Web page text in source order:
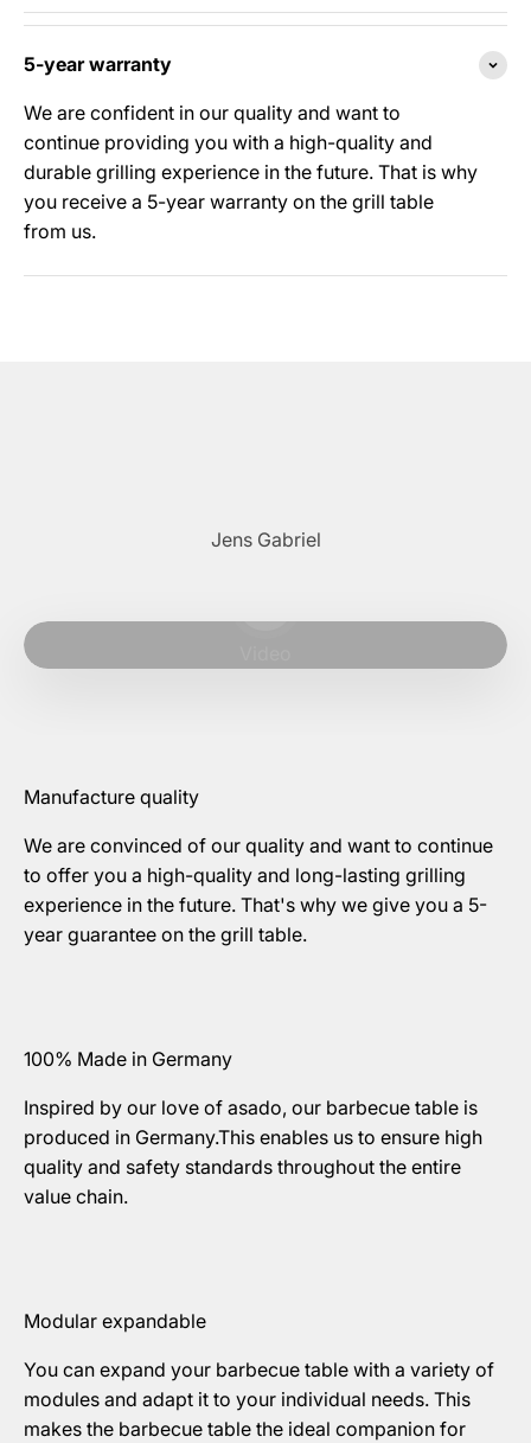
5-year warranty
We are confident in our quality and want to
continue providing you with a high-quality and
durable grilling experience in the future. That is why
you receive a 5-year warranty on the grill table
from us.
Jens Gabriel
Manufacture quality
We are convinced of our quality and want to continue
to offer you a high-quality and long-lasting grilling
experience in the future. That's why we give you a 5-
year guarantee on the grill table.
100% Made in Germany
Inspired by our love of asado, our barbecue table is
produced in Germany.This enables us to ensure high
quality and safety standards throughout the entire
value chain.
Modular expandable
You can expand your barbecue table with a variety of
modules and adapt it to your individual needs. This
makes the barbecue table the ideal companion for